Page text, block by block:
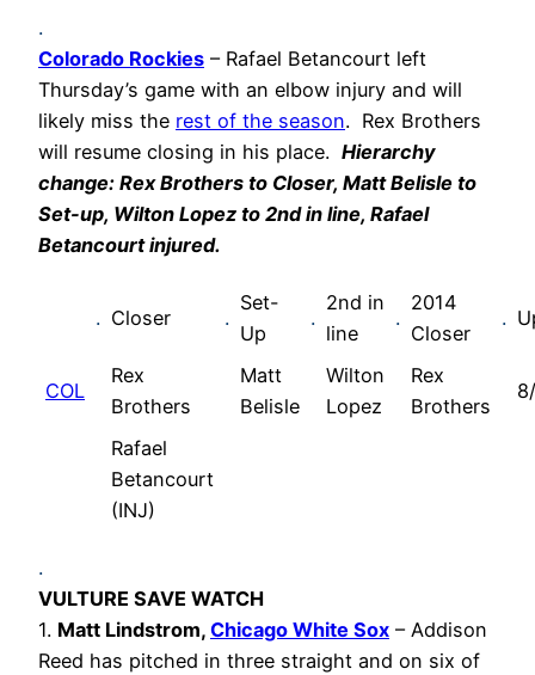
.
Colorado Rockies – Rafael Betancourt left
Thursday’s game with an elbow injury and will
likely miss the rest of the season. Rex Brothers
will resume closing in his place. Hierarchy
change: Rex Brothers to Closer, Matt Belisle to
Set-up, Wilton Lopez to 2nd in line, Rafael
Betancourt injured.
. Closer .
Set-
Up
.
2nd in
line
.
2014
Closer
.
COL
Rex
Brothers
Matt
Belisle
Wilton
Lopez
Rex
Brothers
Rafael
Betancourt
(INJ)
.
VULTURE SAVE WATCH
1. Matt Lindstrom, Chicago White Sox – Addison
Reed has pitched in three straight and on six of